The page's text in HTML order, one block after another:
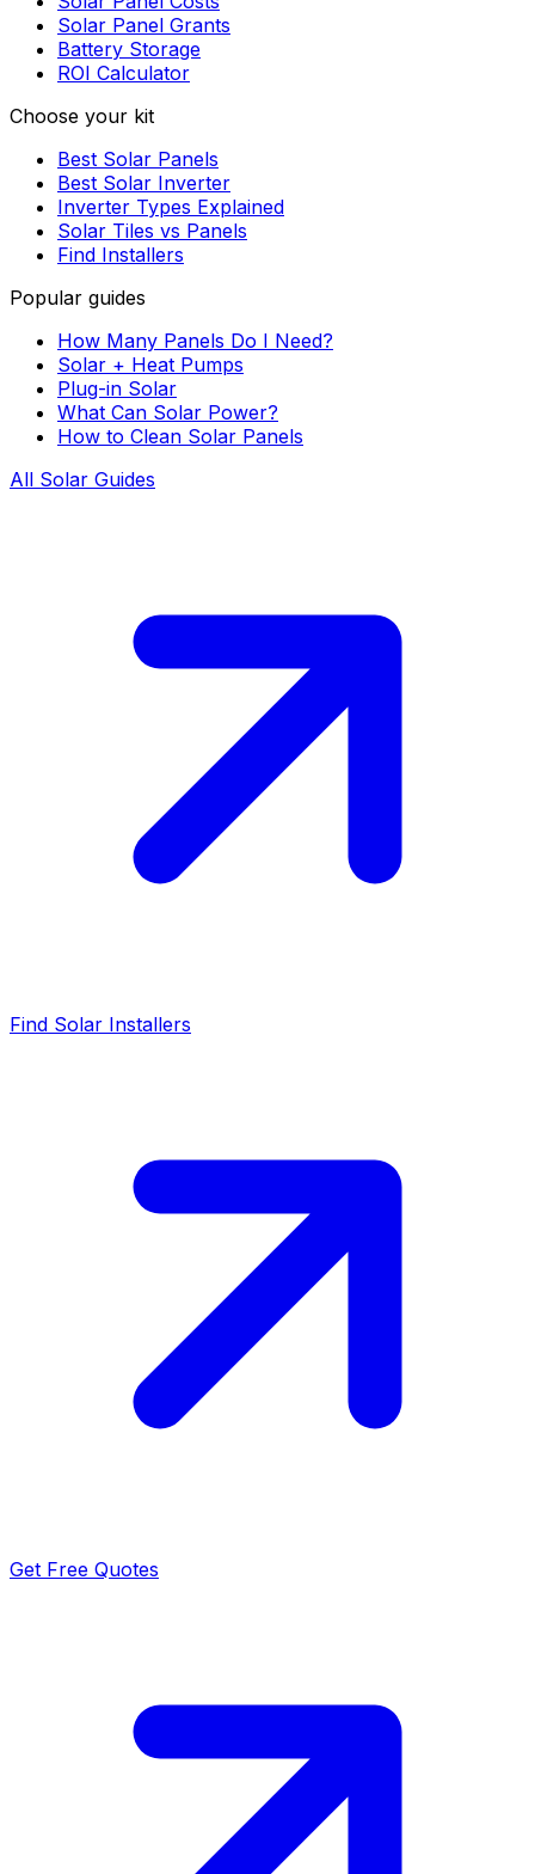
Solar Panel Grants
Battery Storage
ROI Calculator
Choose your kit
Best Solar Panels
Best Solar Inverter
Inverter Types Explained
Solar Tiles vs Panels
Find Installers
Popular guides
How Many Panels Do I Need?
Solar + Heat Pumps
Plug-in Solar
What Can Solar Power?
How to Clean Solar Panels
All Solar Guides
Find Solar Installers
Get Free Quotes